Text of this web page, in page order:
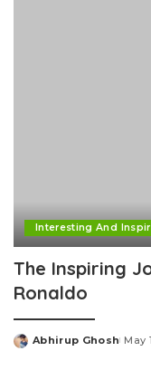
Interesting And
The Inspiring
Ronaldo
Posted
Abhirup Ghosh May